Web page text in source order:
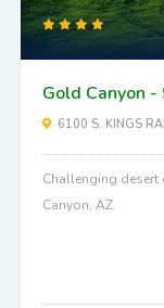
Gold Canyon
6100 S. KINGS
Challenging
Canyon, AZ.